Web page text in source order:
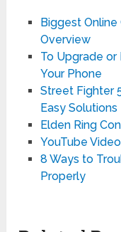
Biggest
Overview
To Upgrade or
Your Phone
Street Fighter
Easy Solutions
Elden Ring
YouTube
8 Ways to
Properly